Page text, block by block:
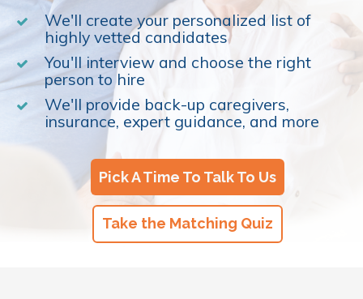
We'll create your personalized list of
highly vetted candidates
You'll interview and choose the right
person to hire
We'll provide back-up caregivers,
insurance, expert guidance, and more
Pick A Time To Talk To Us
Take the Matching Quiz